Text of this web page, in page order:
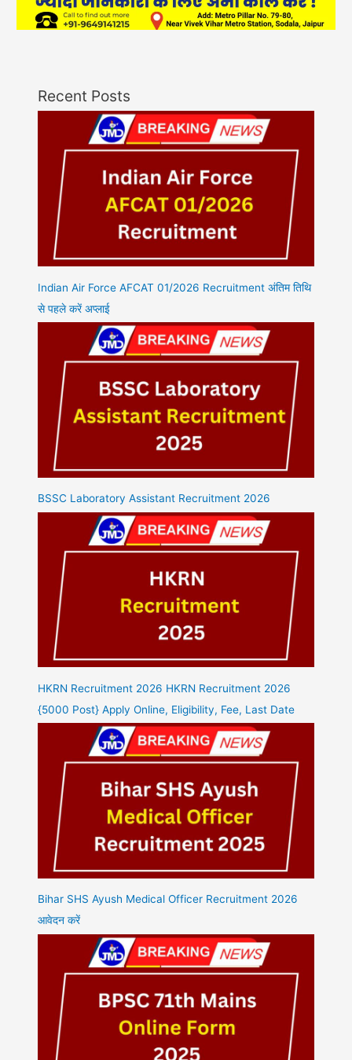
Recent Posts
Indian Air Force AFCAT 01/2026 Recruitment अंतिम तिथि
से पहले करें अप्लाई
BSSC Laboratory Assistant Recruitment 2026
HKRN Recruitment 2026 HKRN Recruitment 2026
{5000 Post} Apply Online, Eligibility, Fee, Last Date
Bihar SHS Ayush Medical Officer Recruitment 2026
आवेदन करें